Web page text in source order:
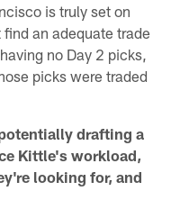
is truly set on
an adequate trade
no Day 2 picks,
picks were traded
drafting a
Kittle's workload,
looking for, and